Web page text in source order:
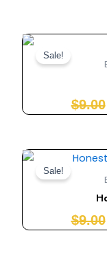
Sale!
$9.00
Sale!
$9.00